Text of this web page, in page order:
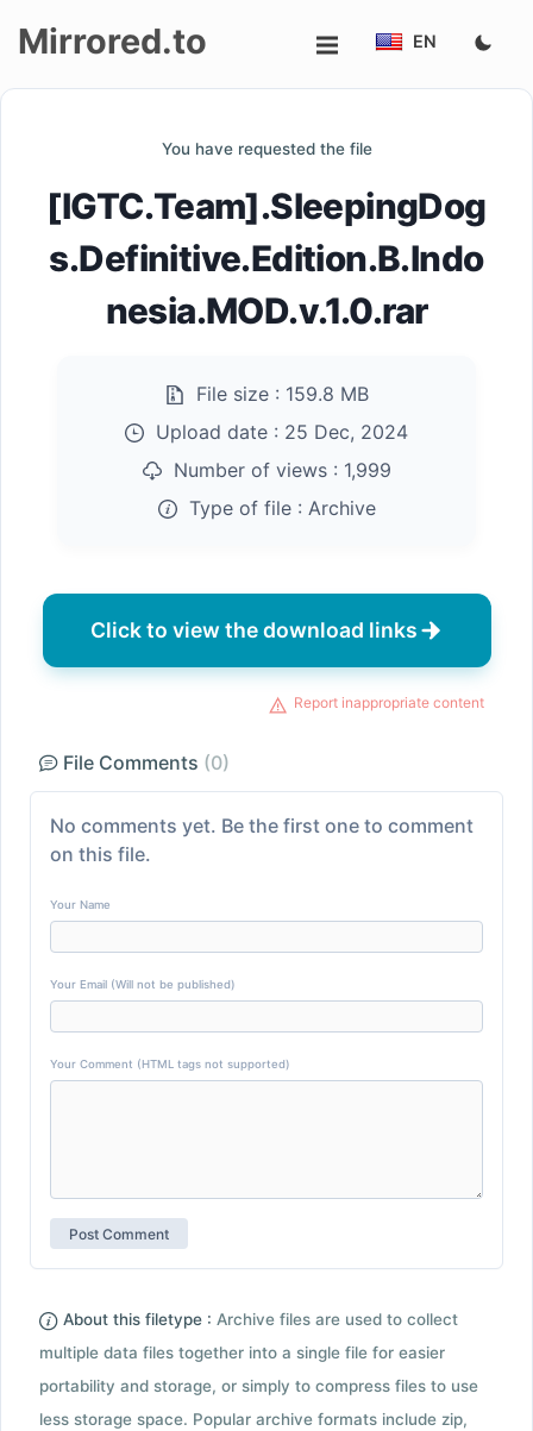
Mirrored.to EN
You have requested the file
[IGTC.Team].SleepingDog
s.Definitive.Edition.B.Indo
nesia.MOD.v.1.0.rar
File size : 159.8 MB
Upload date : 25 Dec, 2024
Number of views : 1,999
Type of file : Archive
Click to view the download links
Report inappropriate content
File Comments (0)
No comments yet. Be the first one to comment
on this file.
Your Name
Your Email (Will not be published)
Your Comment (HTML tags not supported)
About this filetype : Archive files are used to collect
multiple data files together into a single file for easier
portability and storage, or simply to compress files to use
less storage space. Popular archive formats include zip,